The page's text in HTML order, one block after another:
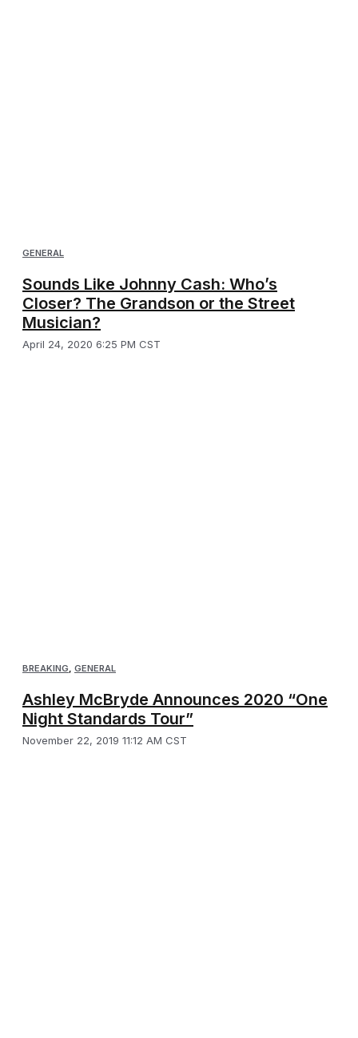
GENERAL
Sounds Like Johnny Cash: Who’s
Closer? The Grandson or the Street
Musician?
April 24, 2020 6:25 PM CST
BREAKING, GENERAL
Ashley McBryde Announces 2020 “One
Night Standards Tour”
November 22, 2019 11:12 AM CST